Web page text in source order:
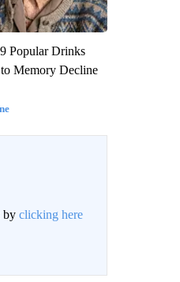
Popular Drinks
Memory Decline
by clicking here